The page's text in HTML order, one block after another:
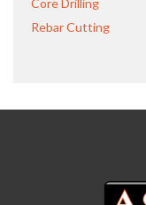
Rebar Cutting